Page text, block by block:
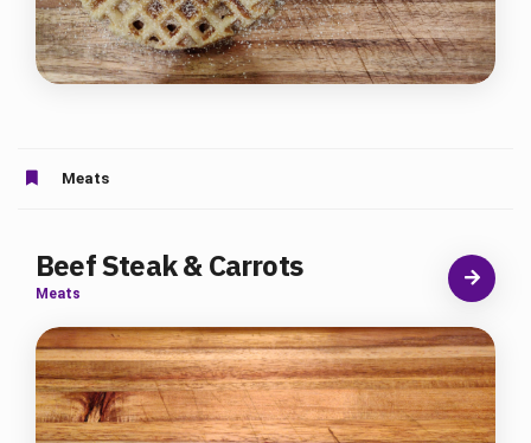
Meats
Beef Steak & Carrots
Meats